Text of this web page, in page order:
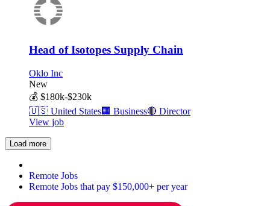
Head of Isotopes Supply Chain
Oklo Inc
New
💰 $180k-$230k
🇺🇸 United States🏢 Business🔴 Director
View job
Load more
Remote Jobs
Remote Jobs that pay $150,000+ per year